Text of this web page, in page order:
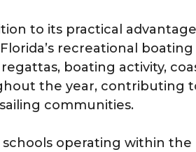
to its practical
recreational
boating activity,
the year, contributing
communities.
schools operating within